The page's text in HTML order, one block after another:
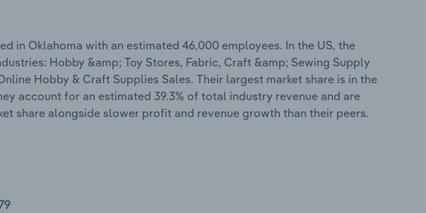
in Oklahoma with an estimated 46,000 employees. In the US, the
Hobby &amp; Toy Stores, Fabric, Craft &amp; Sewing Supply
Hobby & Craft Supplies Sales. Their largest market share is in the
account for an estimated 39.3% of total industry revenue and are
share alongside slower profit and revenue growth than their peers.